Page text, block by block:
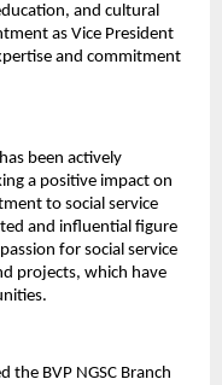
and cultural
as Vice President
and commitment
been actively
a positive impact on
to social service
and influential figure
for social service
projects, which have
the BVP NGSC Branch